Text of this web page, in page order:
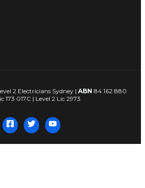
2 Electricians Sydney | ABN 84 162 880
173 017C | Level 2 Lic 2973